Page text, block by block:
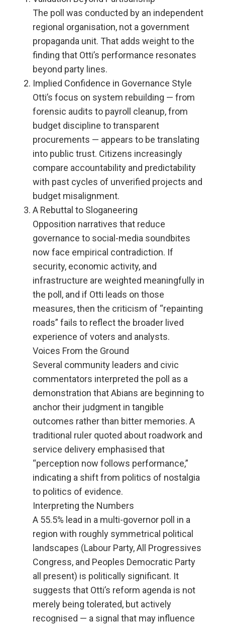
The poll was conducted by an independent
regional organisation, not a government
propaganda unit. That adds weight to the
finding that Otti’s performance resonates
beyond party lines.
Implied Confidence in Governance Style
Otti’s focus on system rebuilding — from
forensic audits to payroll cleanup, from
budget discipline to transparent
procurements — appears to be translating
into public trust. Citizens increasingly
compare accountability and predictability
with past cycles of unverified projects and
budget misalignment.
A Rebuttal to Sloganeering
Opposition narratives that reduce
governance to social-media soundbites
now face empirical contradiction. If
security, economic activity, and
infrastructure are weighted meaningfully in
the poll, and if Otti leads on those
measures, then the criticism of “repainting
roads” fails to reflect the broader lived
experience of voters and analysts.
Voices From the Ground
Several community leaders and civic
commentators interpreted the poll as a
demonstration that Abians are beginning to
anchor their judgment in tangible
outcomes rather than bitter memories. A
traditional ruler quoted about roadwork and
service delivery emphasised that
“perception now follows performance,”
indicating a shift from politics of nostalgia
to politics of evidence.
Interpreting the Numbers
A 55.5% lead in a multi-governor poll in a
region with roughly symmetrical political
landscapes (Labour Party, All Progressives
Congress, and Peoples Democratic Party
all present) is politically significant. It
suggests that Otti’s reform agenda is not
merely being tolerated, but actively
recognised — a signal that may influence